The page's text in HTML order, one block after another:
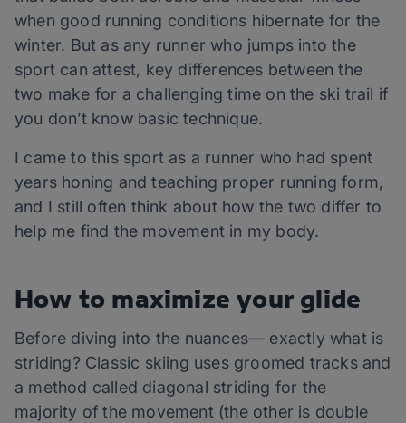
when good running conditions hibernate for the
winter. But as any runner who jumps into the
sport can attest, key differences between the
two make for a challenging time on the ski trail if
you don’t know basic technique.
I came to this sport as a runner who had spent
years honing and teaching proper running form,
and I still often think about how the two differ to
help me find the movement in my body.
How to maximize your glide
Before diving into the nuances— exactly what is
striding? Classic skiing uses groomed tracks and
a method called diagonal striding for the
majority of the movement (the other is double